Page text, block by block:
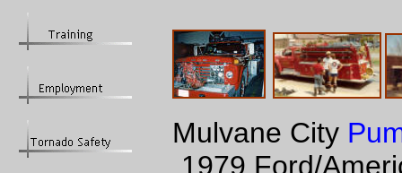
Mulvane City
1979 Ford/